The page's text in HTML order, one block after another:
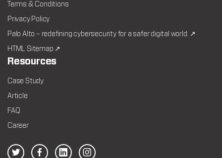
Terms & Conditions
Privacy Policy
Palo Alto – redefining cybersecurity for a safer digital world. ↗
HTML Sitemap ↗
Resources
Case Study
Article
FAQ
Career